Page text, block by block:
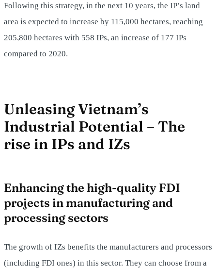
Following this strategy, in the next 10 years, the IP’s land
area is expected to increase by 115,000 hectares, reaching
205,800 hectares with 558 IPs, an increase of 177 IPs
compared to 2020.
Unleasing Vietnam’s
Industrial Potential – The
rise in IPs and IZs
Enhancing the high-quality FDI
projects in manufacturing and
processing sectors
The growth of IZs benefits the manufacturers and processors
(including FDI ones) in this sector. They can choose from a